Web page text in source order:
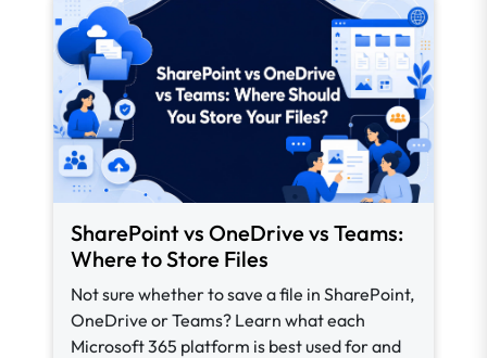
SharePoint vs OneDrive vs Teams:
Where to Store Files
Not sure whether to save a file in SharePoint,
OneDrive or Teams? Learn what each
Microsoft 365 platform is best used for and